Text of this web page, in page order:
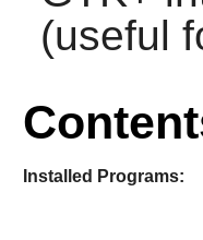
(useful
Installed Programs: